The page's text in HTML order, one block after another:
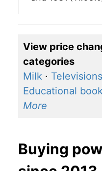
View price
categories
Milk · Televisions
Educational
More
Buying